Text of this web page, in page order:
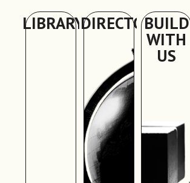
LIBRARYDIRECTORYBUILD
WITH
US